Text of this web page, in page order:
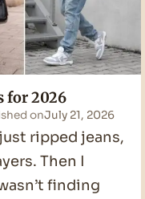
for 2026
onJuly 21, 2026
ripped jeans,
Then I
finding